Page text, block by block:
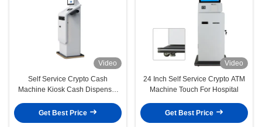
Video
Self Service Crypto Cash
Machine Kiosk Cash Dispenser
Get Best Price
Video
24 Inch Self Service Crypto ATM
Machine Touch For Hospital
Get Best Price